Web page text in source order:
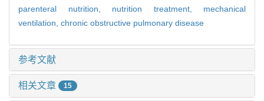
parenteral nutrition, nutrition treatment, mechanical
ventilation, chronic obstructive pulmonary disease
参考文献
相关文章 15